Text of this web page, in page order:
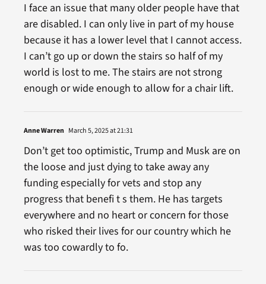
I face an issue that many older people have that
are disabled. I can only live in part of my house
because it has a lower level that I cannot access.
I can’t go up or down the stairs so half of my
world is lost to me. The stairs are not strong
enough or wide enough to allow for a chair lift.
Anne Warren March 5, 2025 at 21:31
Don’t get too optimistic, Trump and Musk are on
the loose and just dying to take away any
funding especially for vets and stop any
progress that benefi t s them. He has targets
everywhere and no heart or concern for those
who risked their lives for our country which he
was too cowardly to fo.